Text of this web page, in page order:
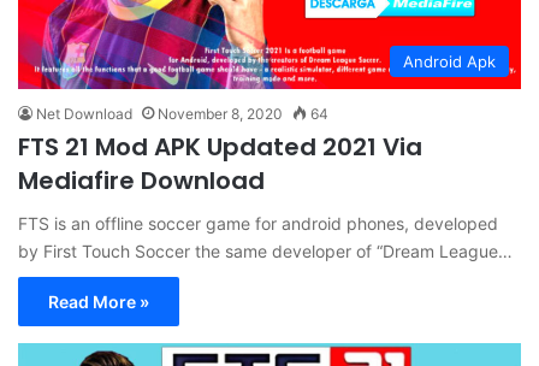
Android Apk
Net Download November 8, 2020 64
FTS 21 Mod APK Updated 2021 Via
Mediafire Download
FTS is an offline soccer game for android phones, developed
by First Touch Soccer the same developer of “Dream League…
Read More »